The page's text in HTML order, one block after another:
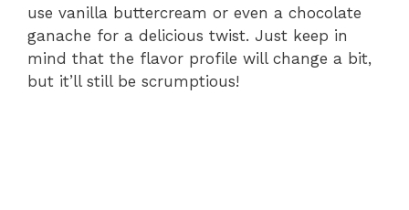
use vanilla buttercream or even a chocolate
ganache for a delicious twist. Just keep in
mind that the flavor profile will change a bit,
but it’ll still be scrumptious!